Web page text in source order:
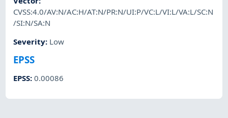
CVSS:4.0/AV:N/AC:H/AT:N/PR:N/UI:P/VC:L/VI:L/VA:L/SC:N
/SI:N/SA:N
Severity: Low
EPSS
EPSS:0.00086